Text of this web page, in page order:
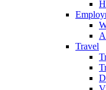
Travel